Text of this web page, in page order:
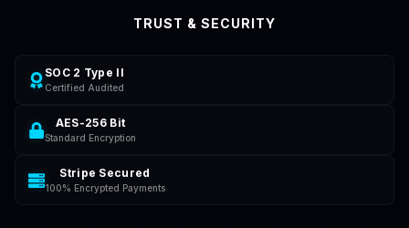
TRUST & SECURITY
SOC 2 Type II
Certified Audited
AES-256 Bit
Standard Encryption
Stripe Secured
100% Encrypted Payments